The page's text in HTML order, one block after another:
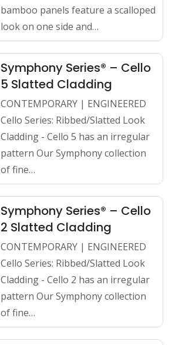
bamboo panels feature a scalloped
look on one side and…
Symphony Series® – Cello
5 Slatted Cladding
CONTEMPORARY | ENGINEERED
Cello Series: Ribbed/Slatted Look
Cladding - Cello 5 has an irregular
pattern Our Symphony collection
of fine…
Symphony Series® – Cello
2 Slatted Cladding
CONTEMPORARY | ENGINEERED
Cello Series: Ribbed/Slatted Look
Cladding - Cello 2 has an irregular
pattern Our Symphony collection
of fine…